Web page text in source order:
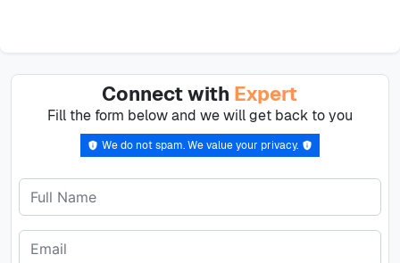
Connect with Expert
Fill the form below and we will get back to you
We do not spam. We value your privacy.